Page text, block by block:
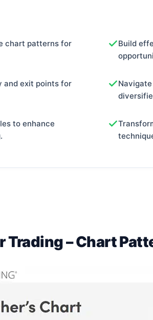
chart patterns for
Build
and exit points for
to enhance
Trading – Chart